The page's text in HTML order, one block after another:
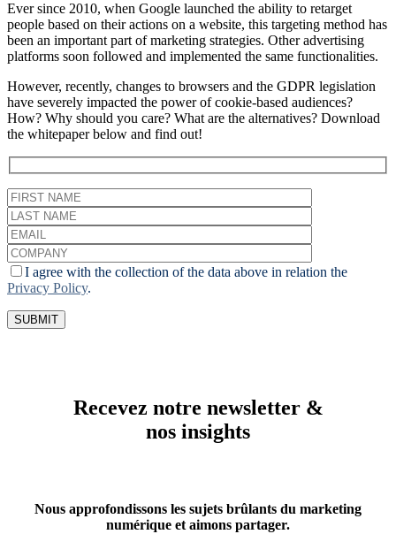
Ever since 2010, when Google launched the ability to retarget
people based on their actions on a website, this targeting method has
been an important part of marketing strategies. Other advertising
platforms soon followed and implemented the same functionalities.
However, recently, changes to browsers and the GDPR legislation
have severely impacted the power of cookie-based audiences?
How? Why should you care? What are the alternatives? Download
the whitepaper below and find out!
I agree with the collection of the data above in relation the
Privacy Policy.
Recevez notre newsletter &
nos insights
Nous approfondissons les sujets brûlants du marketing
numérique et aimons partager.